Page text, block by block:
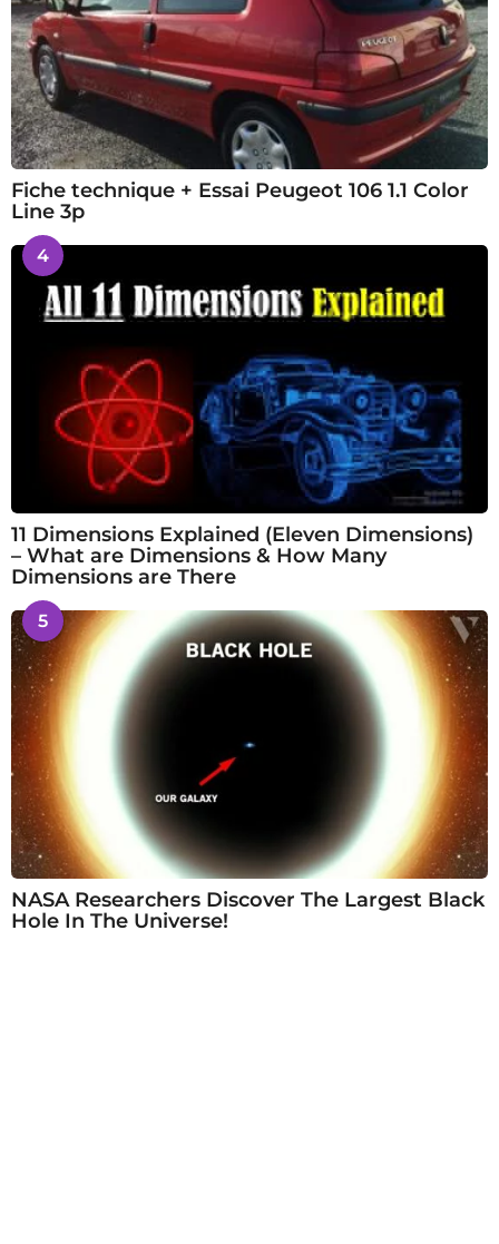
Fiche technique + Essai Peugeot 106 1.1 Color
Line 3p
4
11 Dimensions Explained (Eleven Dimensions)
– What are Dimensions & How Many
Dimensions are There
5
NASA Researchers Discover The Largest Black
Hole In The Universe!